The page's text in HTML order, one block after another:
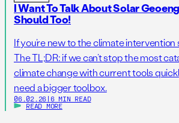
I Want To Talk About Solar
Should Too!
If you’re new to the climate
The TL;DR: if we can’t stop the most
climate change with current tools
need a bigger toolbox.
06.02.26 | 6 MIN READ
READ MORE